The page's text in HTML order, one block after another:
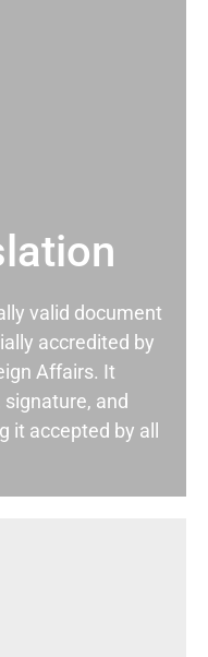
valid document
accredited by
Affairs. It
signature, and
it accepted by all